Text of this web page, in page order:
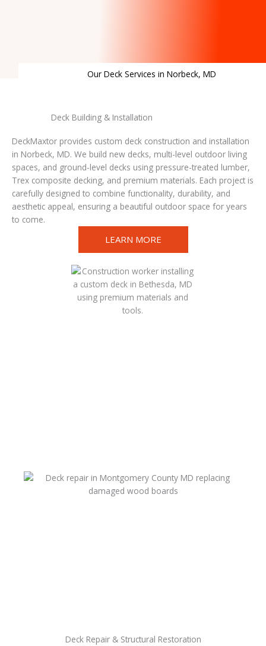
Our Deck Services in Norbeck, MD
Deck Building & Installation
DeckMaxtor provides custom deck construction and installation
in Norbeck, MD. We build new decks, multi-level outdoor living
spaces, and ground-level decks using pressure-treated lumber,
Trex composite decking, and premium materials. Each project is
carefully designed to combine functionality, durability, and
aesthetic appeal, ensuring a beautiful outdoor space for years
to come.
LEARN MORE
Deck Repair & Structural Restoration